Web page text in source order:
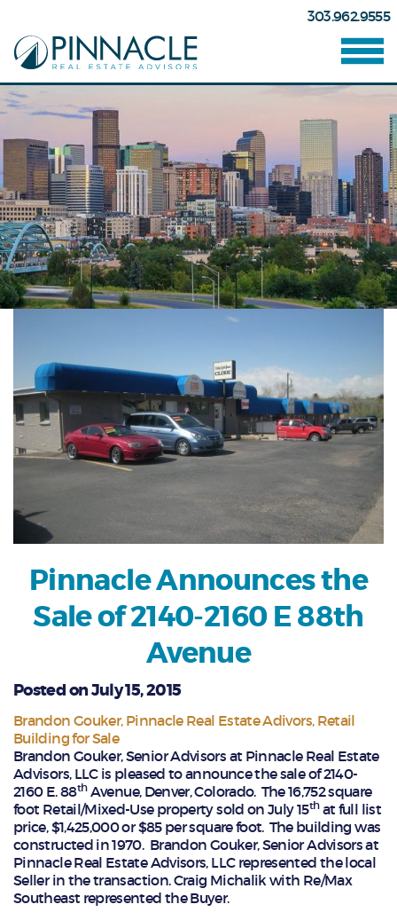
303.962.9555
Pinnacle Announces the
Sale of 2140-2160 E 88th
Avenue
Posted on July 15, 2015
Brandon Gouker Pinnacle Real Estate Adivors Retail
Building for Sale
Brandon Gouker, Senior Advisors at Pinnacle Real Estate
Advisors, LLC is pleased to announce the sale of 2140-
2160 E. 88thAvenue, Denver, Colorado. The 16,752 square
foot Retail/Mixed-Use property sold on July 15that full list
price, $1,425,000 or $85 per square foot. The building was
constructed in 1970. Brandon Gouker, Senior Advisors at
Pinnacle Real Estate Advisors, LLC represented the local
Seller in the transaction. Craig Michalik with Re/Max
Southeast represented the Buyer.